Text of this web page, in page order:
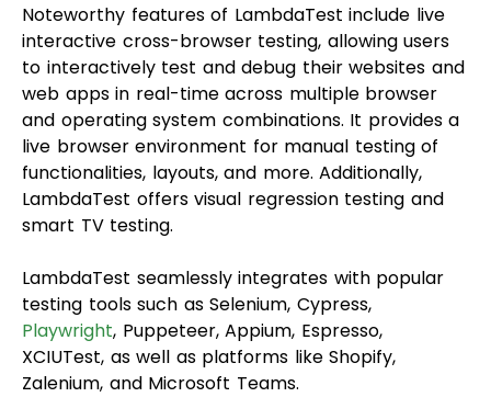
Noteworthy features of LambdaTest include live
interactive cross-browser testing, allowing users
to interactively test and debug their websites and
web apps in real-time across multiple browser
and operating system combinations. It provides a
live browser environment for manual testing of
functionalities, layouts, and more. Additionally,
LambdaTest offers visual regression testing and
smart TV testing.
LambdaTest seamlessly integrates with popular
testing tools such as Selenium, Cypress,
Playwright, Puppeteer, Appium, Espresso,
XCIUTest, as well as platforms like Shopify,
Zalenium, and Microsoft Teams.